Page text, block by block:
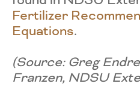
Fertilizer
Equations.
(Source: Greg
Franzen, NDSU